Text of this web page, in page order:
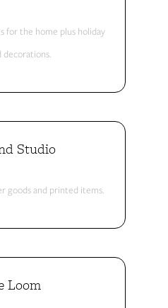
for the home plus holiday
decorations.
Studio
goods and printed items.
Loom